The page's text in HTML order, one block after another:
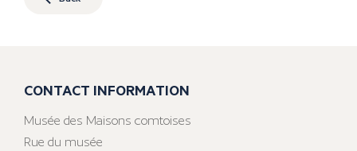
CONTACT INFORMATION
Musée des Maisons comtoises
Rue du musée